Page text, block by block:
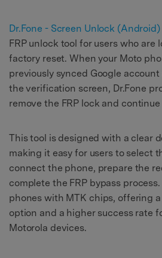
Dr.Fone - Screen Unlock (Android)
FRP unlock tool for users who are
factory reset. When your Moto
previously synced Google
the verification screen, Dr.Fone
remove the FRP lock and
This tool is designed with a clear
making it easy for users to select
connect the phone, prepare the
complete the FRP bypass
phones with MTK chips, offering
option and a higher success rate
Motorola devices.